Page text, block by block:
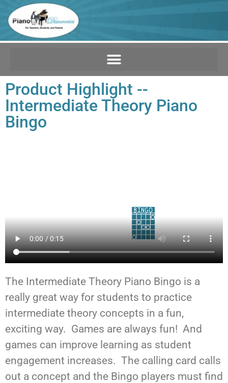
Product Highlight --
Intermediate Theory Piano
Bingo
The Intermediate Theory Piano Bingo is a
really great way for students to practice
intermediate theory concepts in a fun,
exciting way. Games are always fun! And
games can improve learning as student
engagement increases. The calling card calls
out a concept and the Bingo players must find